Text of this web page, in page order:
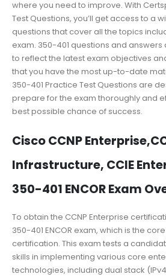
where you need to improve. With
Test Questions, you’ll get access to a
questions that cover all the topics
exam. 350-401 questions and
to reflect the latest exam objectives
that you have the most up-to-date
350-401 Practice Test Questions are
prepare for the exam thoroughly and
best possible chance of success.
Cisco CCNP
Infrastructure, CCIE
350-401 ENCOR Exam
To obtain the CCNP Enterprise
350-401 ENCOR exam, which is the
certification. This exam tests a
skills in implementing various core
technologies, including dual stack